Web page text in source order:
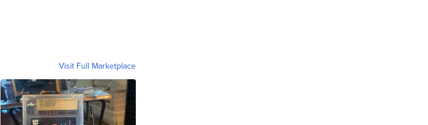
Visit Full Marketplace